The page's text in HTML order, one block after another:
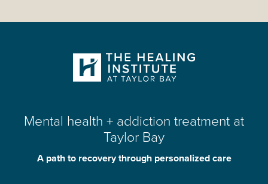
Mental health + addiction treatment at
Taylor Bay
A path to recovery through personalized care